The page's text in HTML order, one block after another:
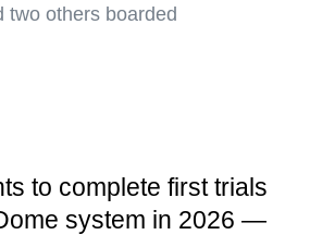
two others boarded
to complete first trials
system in 2026 —